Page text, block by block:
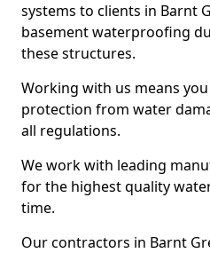
systems to clients in Barnt
basement waterproofing
these structures.
Working with us means
protection from water
all regulations.
We work with leading
for the highest quality
time.
Our contractors in Barnt